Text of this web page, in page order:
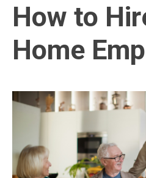
How to
Home